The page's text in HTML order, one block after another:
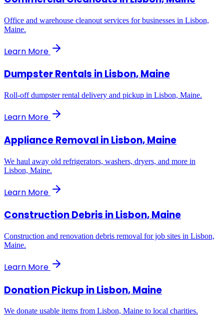
Office and warehouse cleanout services for businesses in Lisbon,
Maine.
Learn More
Dumpster Rentals inLisbon, Maine
Roll-off dumpster rental delivery and pickup in Lisbon, Maine.
Learn More
Appliance RemovalinLisbon, Maine
We haul away old refrigerators, washers, dryers, and more in
Lisbon, Maine.
Learn More
Construction Debris inLisbon, Maine
Construction and renovation debris removal for job sites in Lisbon,
Maine.
Learn More
Donation Pickup inLisbon, Maine
We donate usable items from Lisbon, Maine to local charities.